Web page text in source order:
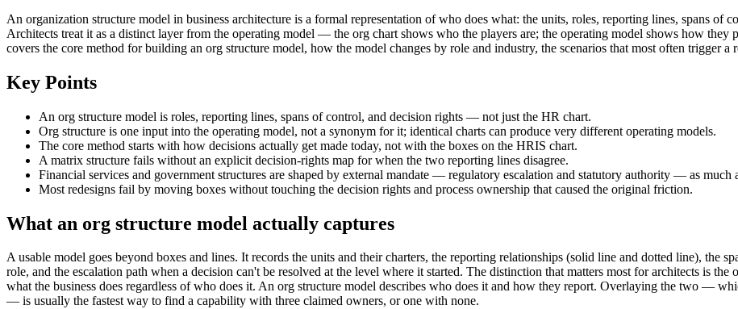
An organization structure model in business architecture is a formal representation of who does what: the units, roles, reporting lines, spans of
Architects treat it as a distinct layer from the operating model — the org chart shows who the players are; the operating model shows how they
covers the core method for building an org structure model, how the model changes by role and industry, the scenarios that most often trigger a
Key Points
An org structure model is roles, reporting lines, spans of control, and decision rights — not just the HR chart.
Org structure is one input into the operating model, not a synonym for it; identical charts can produce very different operating models.
The core method starts with how decisions actually get made today, not with the boxes on the HRIS chart.
A matrix structure fails without an explicit decision-rights map for when the two reporting lines disagree.
Financial services and government structures are shaped by external mandate — regulatory escalation and statutory authority — as much
Most redesigns fail by moving boxes without touching the decision rights and process ownership that caused the original friction.
What an org structure model actually captures
A usable model goes beyond boxes and lines. It records the units and their charters, the reporting relationships (solid line and dotted line), the
role, and the escalation path when a decision can't be resolved at the level where it started. The distinction that matters most for architects is
what the business does regardless of who does it. An org structure model describes who does it and how they report. Overlaying the two —
— is usually the fastest way to find a capability with three claimed owners, or one with none.